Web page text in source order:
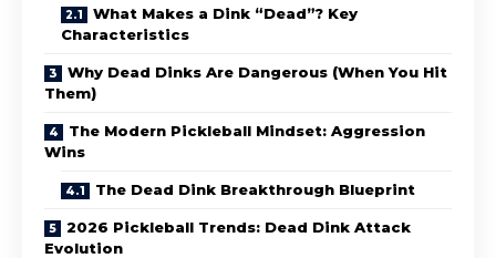
What Makes a Dink “Dead”? Key
Characteristics
Why Dead Dinks Are Dangerous (When You Hit
Them)
The Modern Pickleball Mindset: Aggression
Wins
The Dead Dink Breakthrough Blueprint
2026 Pickleball Trends: Dead Dink Attack
Evolution